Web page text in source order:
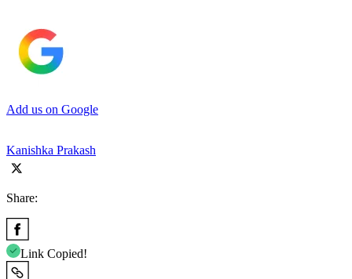
Add us on Google
Kanishka Prakash
Share:
Link Copied!